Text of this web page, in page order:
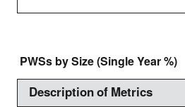
PWSs by Size (Single Year %)
Description of Metrics